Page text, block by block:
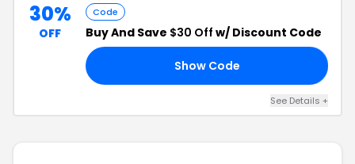
30%
OFF
Code
Buy And Save $30 Off w/ Discount Code
Show Code
See Details +